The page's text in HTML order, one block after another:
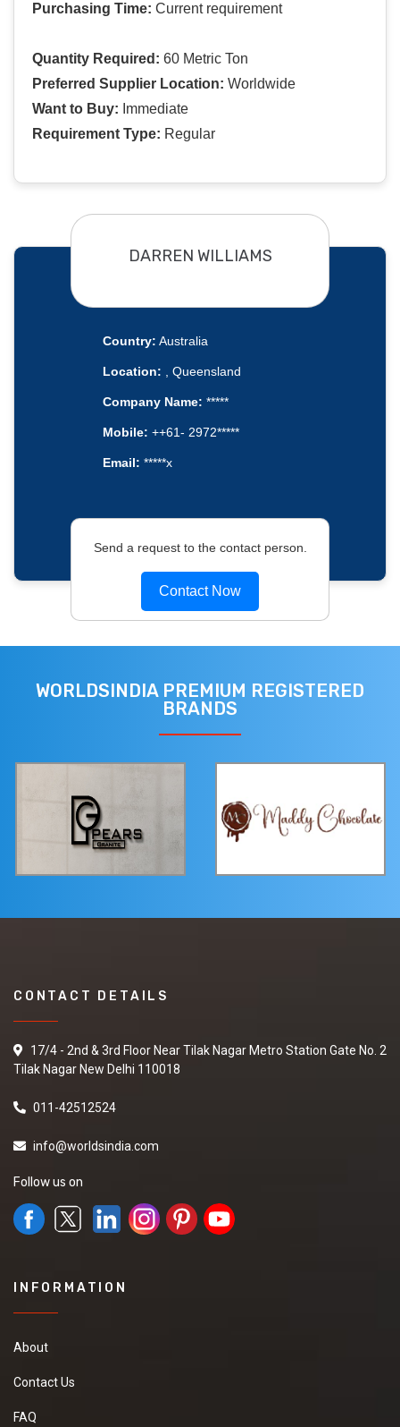
Purchasing Time: Current requirement
Quantity Required: 60 Metric Ton
Preferred Supplier Location: Worldwide
Want to Buy: Immediate
Requirement Type: Regular
DARREN WILLIAMS
Country: Australia
Location: , Queensland
Company Name: *****
Mobile: ++61- 2972*****
Email: *****x
Send a request to the contact person.
Contact Now
WORLDSINDIA PREMIUM REGISTERED
BRANDS
CONTACT DETAILS
17/4 - 2nd & 3rd Floor Near Tilak Nagar Metro Station Gate No. 2
Tilak Nagar New Delhi 110018
011-42512524
info@worldsindia.com
Follow us on
INFORMATION
About
Contact Us
FAQ